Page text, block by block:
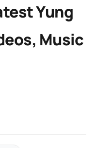
Yung
Music